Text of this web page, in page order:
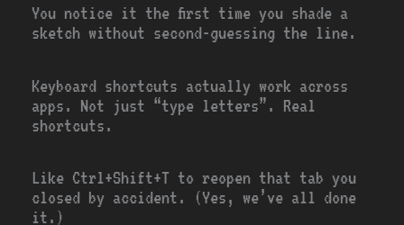
You notice it the first time you shade a
sketch without second-guessing the line.
Keyboard shortcuts actually work across
apps. Not just “type letters”. Real
shortcuts.
Like Ctrl+Shift+T to reopen that tab you
closed by accident. (Yes, we’ve all done
it.)